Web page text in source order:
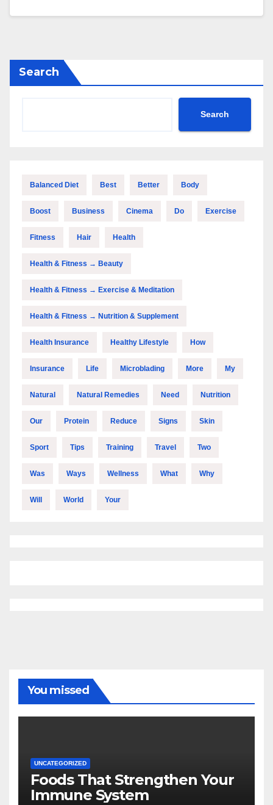
Search
Search
Balanced Diet Best Better Body
Boost Business Cinema Do Exercise
Fitness Hair Health
Health & Fitness → Beauty
Health & Fitness → Exercise & Meditation
Health & Fitness → Nutrition & Supplement
Health Insurance Healthy Lifestyle How
Insurance Life Microblading More My
Natural Natural Remedies Need Nutrition
Our Protein Reduce Signs Skin
Sport Tips Training Travel Two
Was Ways Wellness What Why
Will World Your
You missed
UNCATEGORIZED
Foods That Strengthen Your
Immune System